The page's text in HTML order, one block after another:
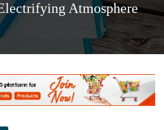
Atmosphere